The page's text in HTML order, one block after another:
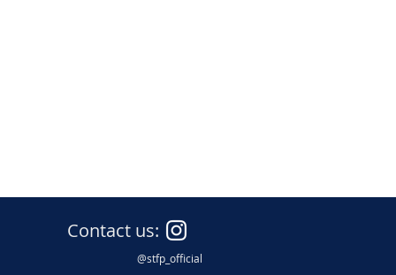
Contact us:
@stfp_official